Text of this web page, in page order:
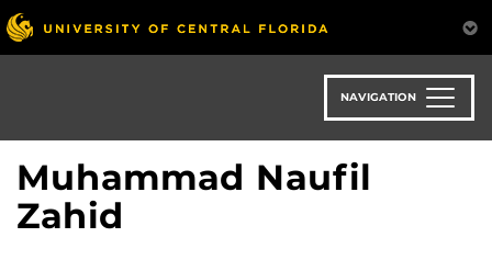
Skip
to
main
NAVIGATION
Muhammad Naufil
Zahid